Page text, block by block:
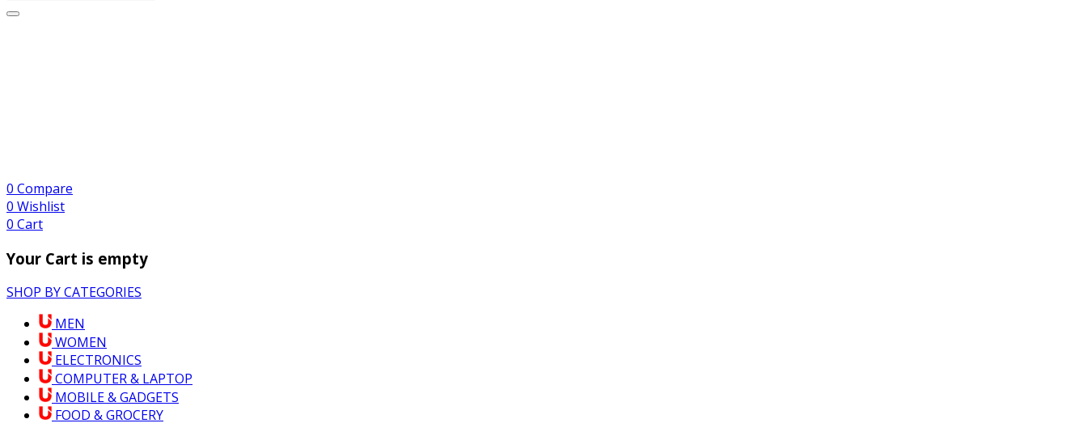
0 Compare
0 Wishlist
0 Cart
Your Cart is empty
SHOP BY CATEGORIES
MEN
WOMEN
ELECTRONICS
COMPUTER & LAPTOP
MOBILE & GADGETS
FOOD & GROCERY